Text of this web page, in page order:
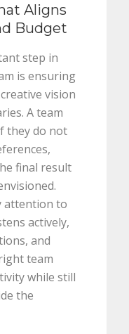
Aligns
Budget
step in
is ensuring
vision
A team
they do not
final result
attention to
actively,
and
team
while still
the